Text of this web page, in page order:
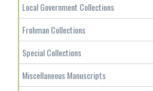
Local Government Collections
Frohman Collections
Special Collections
Miscellaneous Manuscripts